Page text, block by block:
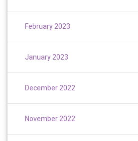
February 2023
January 2023
December 2022
November 2022